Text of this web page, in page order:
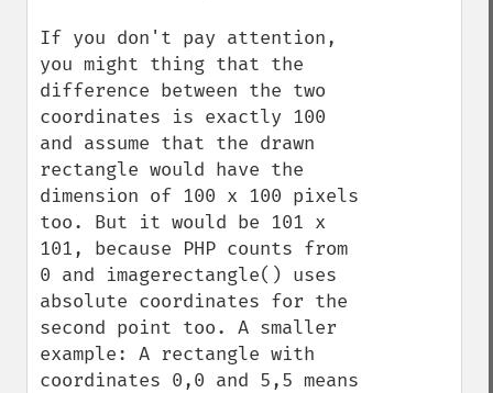
If you don't pay attention,
you might thing that the
difference between the two
coordinates is exactly 100
and assume that the drawn
rectangle would have the
dimension of 100 x 100 pixels
too. But it would be 101 x
101, because PHP counts from
0 and imagerectangle() uses
absolute coordinates for the
second point too. A smaller
example: A rectangle with
coordinates 0,0 and 5,5 means